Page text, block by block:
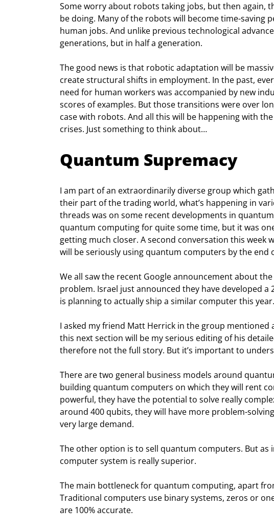
Some worry about robots taking jobs, but then again,
be doing. Many of the robots will become time-saving
human jobs. And unlike previous technological
generations, but in half a generation.
The good news is that robotic adaptation will be
create structural shifts in employment. In the past,
need for human workers was accompanied by new
scores of examples. But those transitions were over
case with robots. And all this will be happening with
crises. Just something to think about…
Quantum Supremacy
I am part of an extraordinarily diverse group which
their part of the trading world, what’s happening in
threads was on some recent developments in
quantum computing for quite some time, but it was
getting much closer. A second conversation this
will be seriously using quantum computers by the end
We all saw the recent Google announcement about
problem. Israel just announced they have developed
is planning to actually ship a similar computer this year.
I asked my friend Matt Herrick in the group
this next section will be my serious editing of his
therefore not the full story. But it’s important to
There are two general business models around
building quantum computers on which they will rent
powerful, they have the potential to solve really
around 400 qubits, they will have more problem-
very large demand.
The other option is to sell quantum computers. But as
computer system is really superior.
The main bottleneck for quantum computing, apart
Traditional computers use binary systems, zeros or
are 100% accurate.